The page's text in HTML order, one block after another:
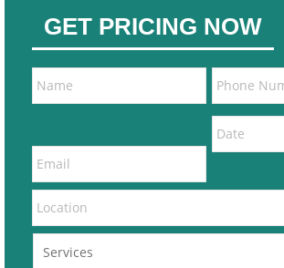
GET PRICING NOW